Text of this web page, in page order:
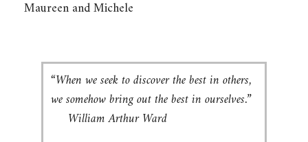
Maureen and Michele
“When we seek to discover the best in others,
we somehow bring out the best in ourselves.”
William Arthur Ward